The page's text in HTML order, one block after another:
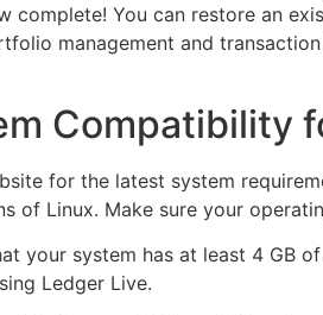
complete! You can restore an
management and
Compatibility
for the latest system
of Linux. Make sure your
your system has at least 4 GB
Ledger Live.